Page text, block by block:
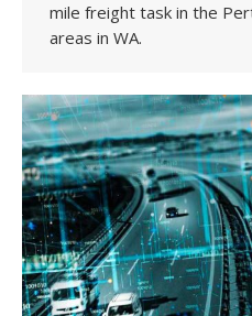
mile freight task in the
areas in WA.